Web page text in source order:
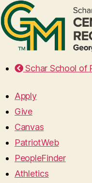
Schar School of
Apply
Give
Canvas
PatriotWeb
PeopleFinder
Athletics